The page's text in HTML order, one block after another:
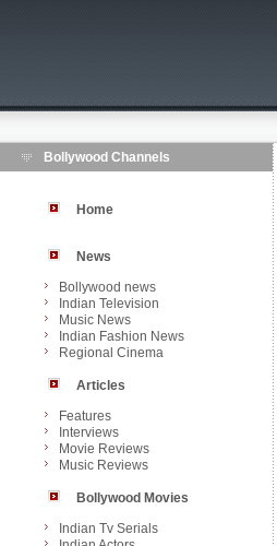
Bollywood Channels
Home
News
Bollywood news
Indian Television
Music News
Indian Fashion News
Regional Cinema
Articles
Features
Interviews
Movie Reviews
Music Reviews
Bollywood Movies
Indian Tv Serials